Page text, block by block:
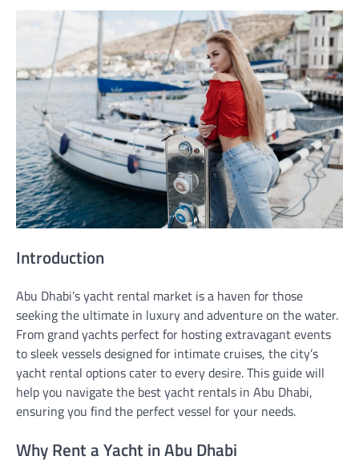
Introduction
Abu Dhabi’s yacht rental market is a haven for those
seeking the ultimate in luxury and adventure on the water.
From grand yachts perfect for hosting extravagant events
to sleek vessels designed for intimate cruises, the city’s
yacht rental options cater to every desire. This guide will
help you navigate the best yacht rentals in Abu Dhabi,
ensuring you find the perfect vessel for your needs.
Why Rent a Yacht in Abu Dhabi